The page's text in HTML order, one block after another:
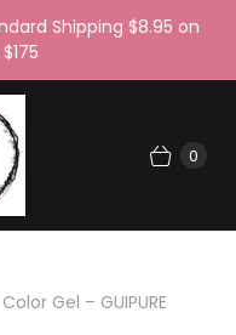
Shipping $8.95 on
0
Gel – GUIPURE